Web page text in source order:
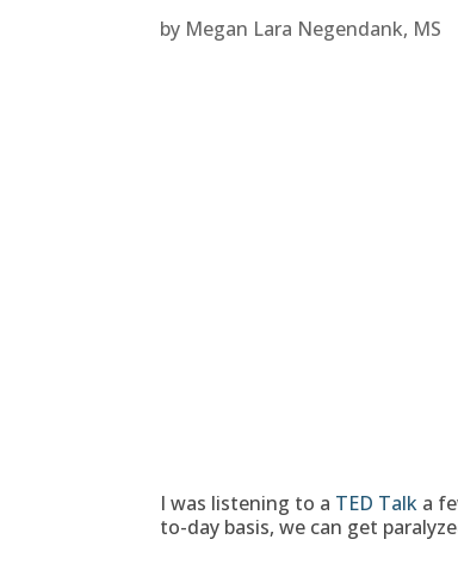
by Megan Lara Negendank, MS
I was listening to a TED Talk a
to-day basis, we can get